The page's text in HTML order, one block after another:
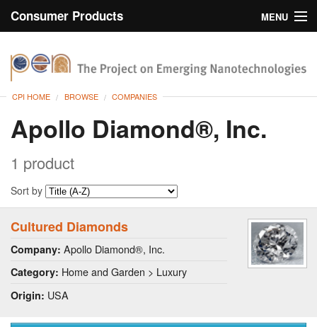
Consumer Products
MENU
Browse
About
CPI HOME BROWSE COMPANIES
Apollo Diamond®, Inc.
1 product
Sort by
Cultured Diamonds
Company: Apollo Diamond®, Inc.
Category: Home and Garden > Luxury
Origin: USA